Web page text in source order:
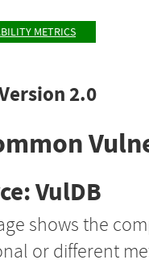
METRICS
2.0
VulDB
shows the
or different